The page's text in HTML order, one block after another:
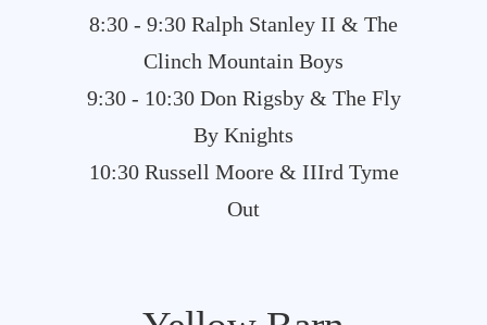
8:30 - 9:30 Ralph Stanley II & The
Clinch Mountain Boys
9:30 - 10:30 Don Rigsby & The Fly
By Knights
10:30 Russell Moore & IIIrd Tyme
Out